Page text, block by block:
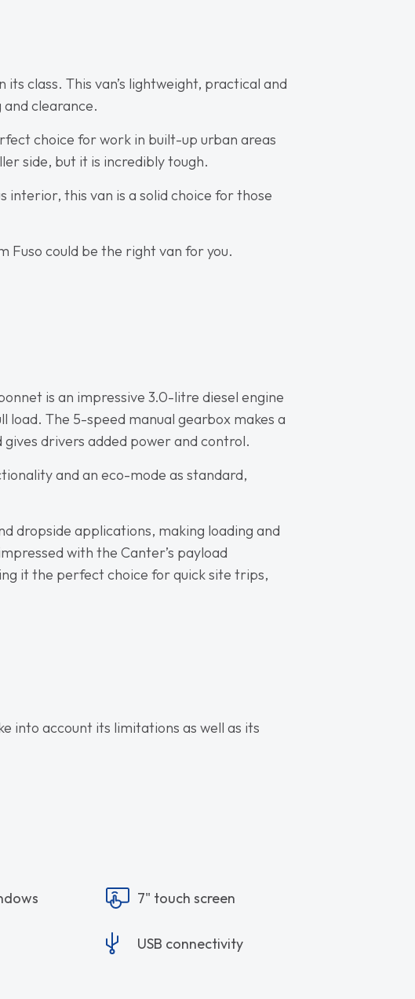
class. This van’s lightweight, practical and
clearance.
choice for work in built-up urban areas
side, but it is incredibly tough.
interior, this van is a solid choice for those
Fuso could be the right van for you.
is an impressive 3.0-litre diesel engine
load. The 5-speed manual gearbox makes a
drivers added power and control.
and an eco-mode as standard,
dropside applications, making loading and
with the Canter’s payload
it the perfect choice for quick site trips,
into account its limitations as well as its
7" touch screen
USB connectivity